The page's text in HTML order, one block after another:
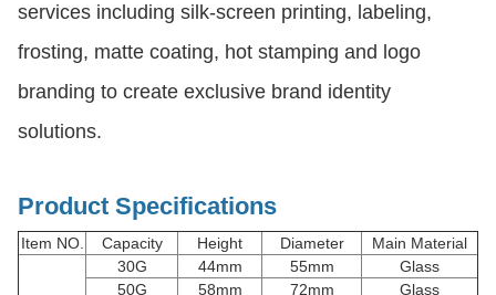
services including silk-screen printing, labeling,
frosting, matte coating, hot stamping and logo
branding to create exclusive brand identity
solutions.
Product Specifications
Item NO. Capacity Height Diameter Main Material
30G 44mm 55mm
Glass
50G
58mm 72mm
Glass